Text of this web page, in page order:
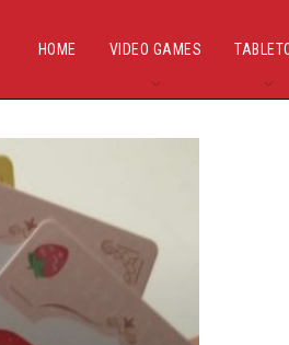
HOME VIDEO GAMES